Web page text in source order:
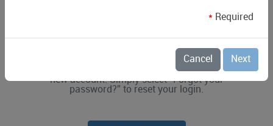
Logging in for the first time with your
existing Riviera Utilities account
information? You do not need to make a
new account. Simply select “Forgot your
password?” to reset your login.
* Required
Cancel Next